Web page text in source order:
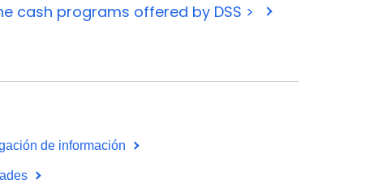
cash programs offered by DSS >
de información